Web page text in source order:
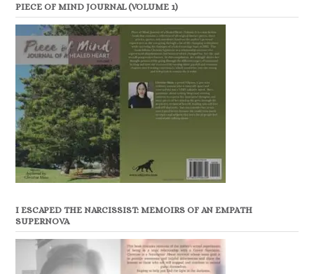
PIECE OF MIND JOURNAL (VOLUME 1)
I ESCAPED THE NARCISSIST: MEMOIRS OF AN EMPATH
SUPERNOVA